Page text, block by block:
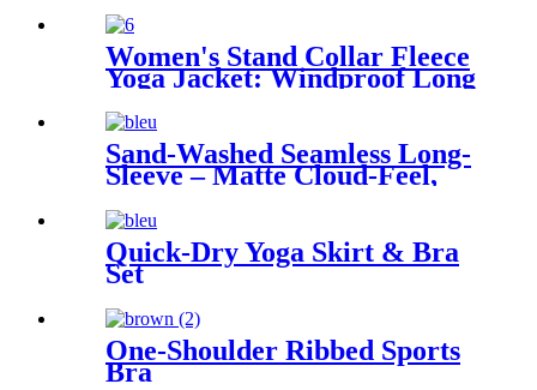
Women's Stand Collar Fleece
Yoga Jacket: Windproof Long
Sleeve Activewear
Sand-Washed Seamless Long-
Sleeve – Matte Cloud-Feel,
Quick-Dry Yoga Skirt & Bra
Set
One-Shoulder Ribbed Sports
Bra